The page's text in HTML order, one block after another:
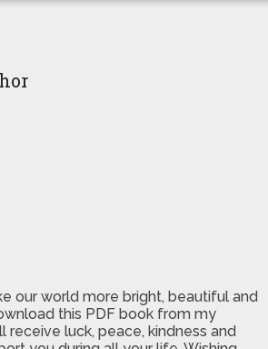
our world more bright, beautiful and
this PDF book from my
receive luck, peace, kindness and